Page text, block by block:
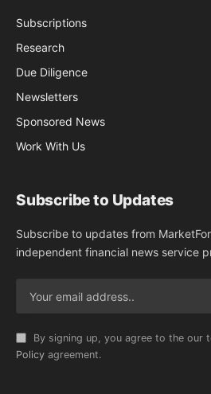
Subscriptions
Research
Due Diligence
Newsletters
Sponsored News
Work With Us
Subscribe to Updates
Subscribe to updates from
independent financial news service
By signing up, you agree to the our
Policy agreement.